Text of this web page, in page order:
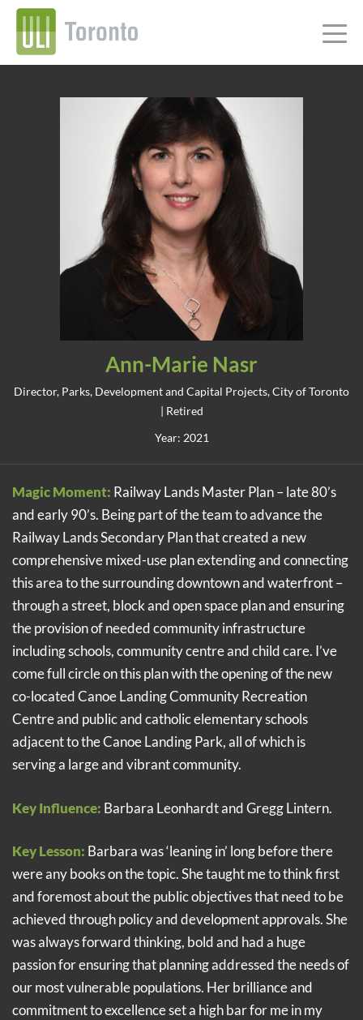
Ann-Marie Nasr
Director, Parks, Development and Capital Projects, City of Toronto
| Retired
Year: 2021
Magic Moment: Railway Lands Master Plan – late 80’s
and early 90’s. Being part of the team to advance the
Railway Lands Secondary Plan that created a new
comprehensive mixed-use plan extending and connecting
this area to the surrounding downtown and waterfront –
through a street, block and open space plan and ensuring
the provision of needed community infrastructure
including schools, community centre and child care. I’ve
come full circle on this plan with the opening of the new
co-located Canoe Landing Community Recreation
Centre and public and catholic elementary schools
adjacent to the Canoe Landing Park, all of which is
serving a large and vibrant community.
Key Influence: Barbara Leonhardt and Gregg Lintern.
Key Lesson: Barbara was ‘leaning in’ long before there
were any books on the topic. She taught me to think first
and foremost about the public objectives that need to be
achieved through policy and development approvals. She
was always forward thinking, bold and had a huge
passion for ensuring that planning addressed the needs of
our most vulnerable populations. Her brilliance and
commitment to excellence set a high bar for me in my